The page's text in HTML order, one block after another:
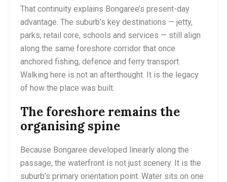
That continuity explains Bongaree’s present-day
advantage. The suburb’s key destinations — jetty,
parks, retail core, schools and services — still align
along the same foreshore corridor that once
anchored fishing, defence and ferry transport.
Walking here is not an afterthought. It is the legacy
of how the place was built.
The foreshore remains the
organising spine
Because Bongaree developed linearly along the
passage, the waterfront is not just scenery. It is the
suburb’s primary orientation point. Water sits on one